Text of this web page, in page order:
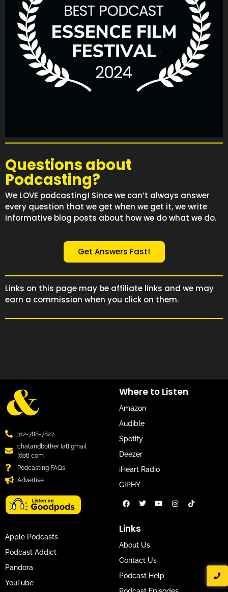
Questions about
Podcasting?
We LOVE podcasting! Since we can’t always answer
every question that we get when we get it, we write
informative blog posts about how we do what we do.
Get Answers Fast!
Links on this page may be affiliate links and we may
earn a commission when you click on them.
312-788-7827
chatandbother [at] gmail
[dot] com
Podcasting FAQs
Advertise
Where to Listen
Amazon
Audible
Spotify
Deezer
iHeart Radio
GIPHY
Apple Podcasts
Podcast Addict
Pandora
YouTube
Links
About Us
Contact Us
Podcast Help